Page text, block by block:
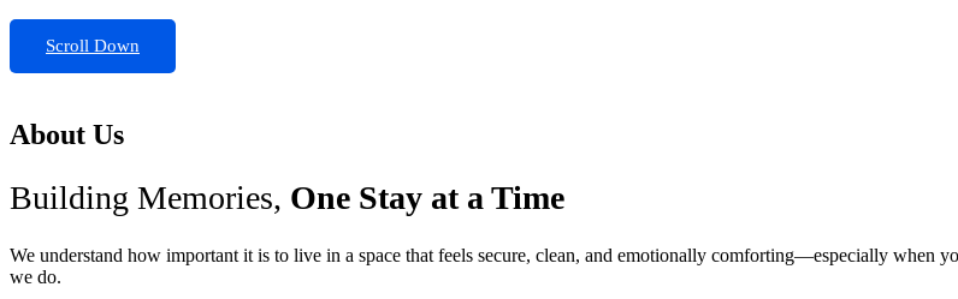
Scroll Down
About Us
Building Memories, One Stay at a Time
We understand how important it is to live in a space that feels secure, clean, and emotionally comforting—especially when
we do.